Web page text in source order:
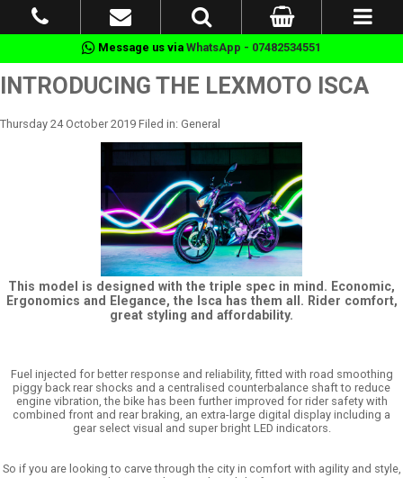
Message us via WhatsApp - 07482534551
INTRODUCING THE LEXMOTO ISCA
Thursday 24 October 2019 Filed in: General
This model is designed with the triple spec in mind. Economic,
Ergonomics and Elegance, the Isca has them all. Rider comfort,
great styling and affordability.
Fuel injected for better response and reliability, fitted with road smoothing
piggy back rear shocks and a centralised counterbalance shaft to reduce
engine vibration, the bike has been further improved for rider safety with
combined front and rear braking, an extra-large digital display including a
gear select visual and super bright LED indicators.
So if you are looking to carve through the city in comfort with agility and style,